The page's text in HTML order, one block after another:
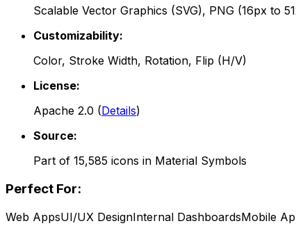
Scalable Vector Graphics (SVG), PNG (16px to
Customizability:
Color, Stroke Width, Rotation, Flip (H/V)
License:
Apache 2.0 (Details)
Source:
Part of 15,585 icons in Material Symbols
Perfect For:
Web AppsUI/UX DesignInternal DashboardsMobile